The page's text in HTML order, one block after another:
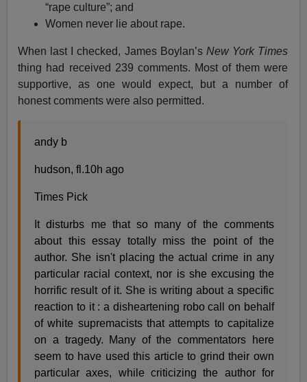
“rape culture”; and
Women never lie about rape.
When last I checked, James Boylan’s New York Times
thing had received 239 comments. Most of them were
supportive, as one would expect, but a number of
honest comments were also permitted.
andy b
hudson, fl.10h ago
Times Pick
It disturbs me that so many of the comments
about this essay totally miss the point of the
author. She isn't placing the actual crime in any
particular racial context, nor is she excusing the
horrific result of it. She is writing about a specific
reaction to it : a disheartening robo call on behalf
of white supremacists that attempts to capitalize
on a tragedy. Many of the commentators here
seem to have used this article to grind their own
particular axes, while criticizing the author for